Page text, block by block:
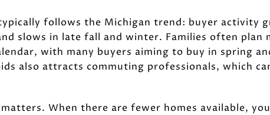
follows the Michigan trend: buyer activity
slows in late fall and winter. Families often plan
with many buyers aiming to buy in spring
also attracts commuting professionals, which
When there are fewer homes available,